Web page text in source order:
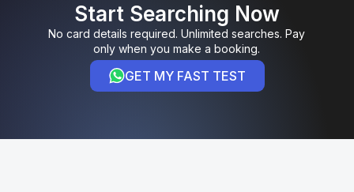
Start Searching Now
No card details required. Unlimited searches. Pay
only when you make a booking.
GET MY FAST TEST